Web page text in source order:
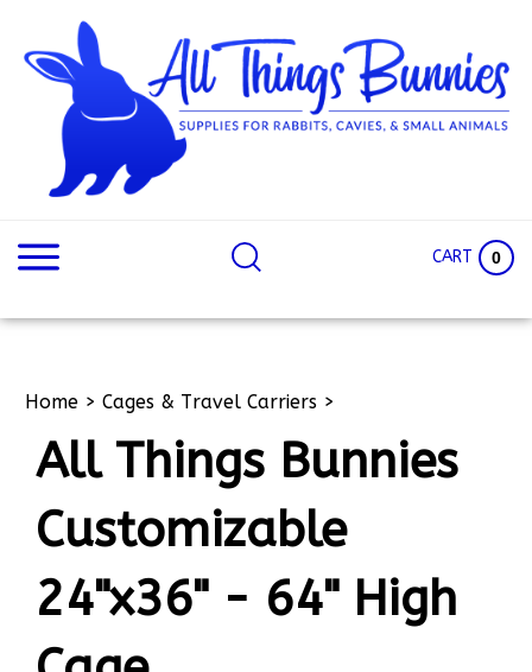
content
CART 0
Home > Cages & Travel Carriers >
All Things Bunnies
Customizable
24"x36" - 64" High